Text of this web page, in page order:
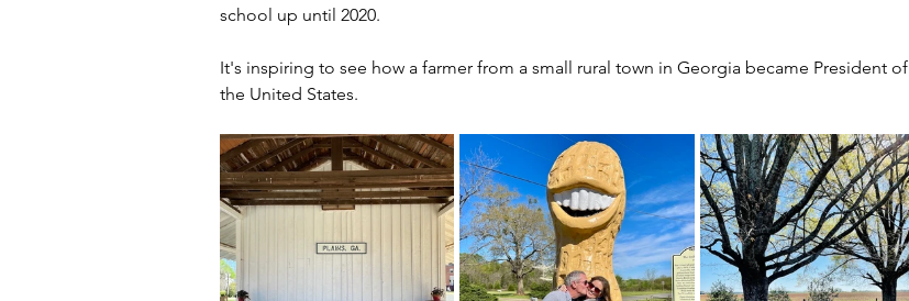
school up until 2020.
It's inspiring to see how a farmer from a small rural town in Georgia became President of
the United States.